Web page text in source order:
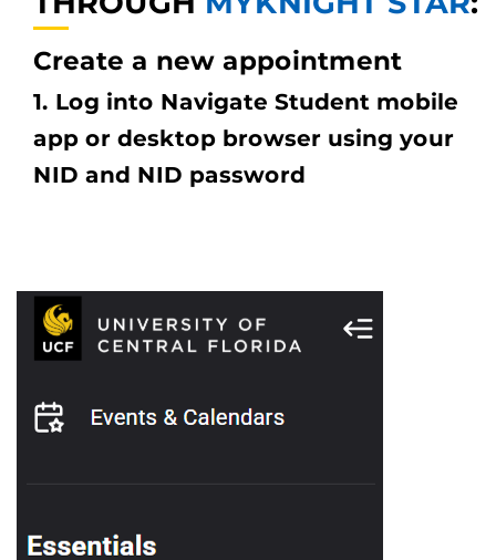
Create a new appointment
1. Log into Navigate Student mobile
app or desktop browser using your
NID and NID password